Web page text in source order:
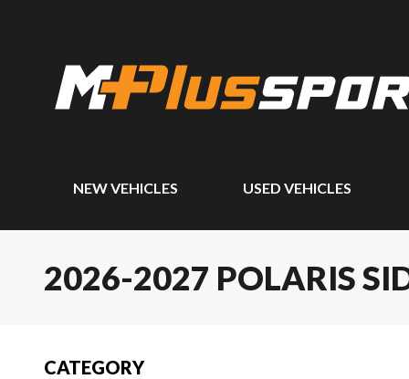
NEW VEHICLES USED VEHICLES
2026-2027 POLARIS
CATEGORY